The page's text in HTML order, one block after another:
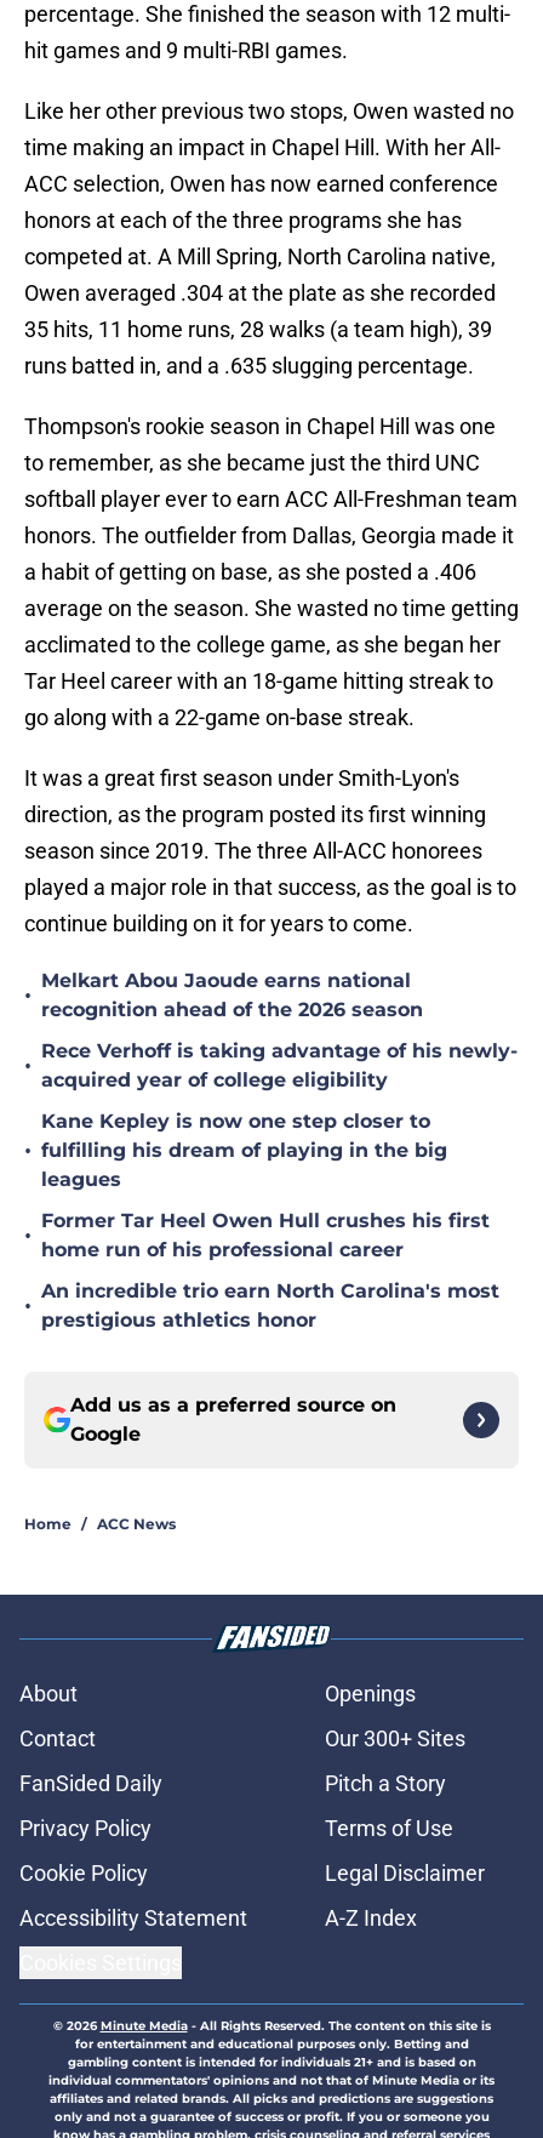
percentage. She finished the season with 12 multi-
hit games and 9 multi-RBI games.
Like her other previous two stops, Owen wasted no
time making an impact in Chapel Hill. With her All-
ACC selection, Owen has now earned conference
honors at each of the three programs she has
competed at. A Mill Spring, North Carolina native,
Owen averaged .304 at the plate as she recorded
35 hits, 11 home runs, 28 walks (a team high), 39
runs batted in, and a .635 slugging percentage.
Thompson's rookie season in Chapel Hill was one
to remember, as she became just the third UNC
softball player ever to earn ACC All-Freshman team
honors. The outfielder from Dallas, Georgia made it
a habit of getting on base, as she posted a .406
average on the season. She wasted no time getting
acclimated to the college game, as she began her
Tar Heel career with an 18-game hitting streak to
go along with a 22-game on-base streak.
It was a great first season under Smith-Lyon's
direction, as the program posted its first winning
season since 2019. The three All-ACC honorees
played a major role in that success, as the goal is to
continue building on it for years to come.
•
Melkart Abou Jaoude earns national
recognition ahead of the 2026 season
•
Rece Verhoff is taking advantage of his newly-
acquired year of college eligibility
•
Kane Kepley is now one step closer to
fulfilling his dream of playing in the big
leagues
•
Former Tar Heel Owen Hull crushes his first
home run of his professional career
•
An incredible trio earn North Carolina's most
prestigious athletics honor
Add us as a preferred source on
Google
Home / ACC News
About
Openings
Contact
Our 300+ Sites
FanSided Daily
Pitch a Story
Privacy Policy
Terms of Use
Cookie Policy
Legal Disclaimer
Accessibility Statement
A-Z Index
© 2026Minute Media- All Rights Reserved. The content on this site is
for entertainment and educational purposes only. Betting and
gambling content is intended for individuals 21+ and is based on
individual commentators' opinions and not that of Minute Media or its
affiliates and related brands. All picks and predictions are suggestions
only and not a guarantee of success or profit. If you or someone you